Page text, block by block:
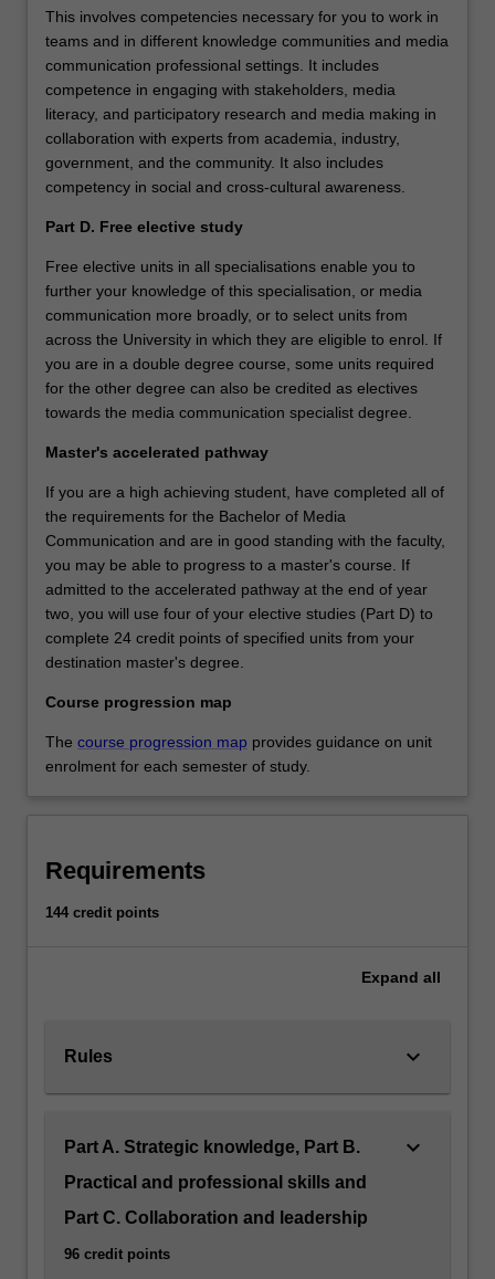
This involves competencies necessary for you to work in
teams and in different knowledge communities and media
communication professional settings. It includes
competence in engaging with stakeholders, media
literacy, and participatory research and media making in
collaboration with experts from academia, industry,
government, and the community. It also includes
competency in social and cross-cultural awareness.
Part D. Free elective study
Free elective units in all specialisations enable you to
further your knowledge of this specialisation, or media
communication more broadly, or to select units from
across the University in which they are eligible to enrol. If
you are in a double degree course, some units required
for the other degree can also be credited as electives
towards the media communication specialist degree.
Master's accelerated pathway
If you are a high achieving student, have completed all of
the requirements for the Bachelor of Media
Communication and are in good standing with the faculty,
you may be able to progress to a master's course. If
admitted to the accelerated pathway at the end of year
two, you will use four of your elective studies (Part D) to
complete 24 credit points of specified units from your
destination master's degree.
Course progression map
The course progression map provides guidance on unit
enrolment for each semester of study.
Requirements
144 credit points
Expand all
Rules keyboard_arrow_down
Part A. Strategic knowledge, Part B.
Practical and professional skills and
Part C. Collaboration and leadership
96 credit points
keyboard_arrow_down